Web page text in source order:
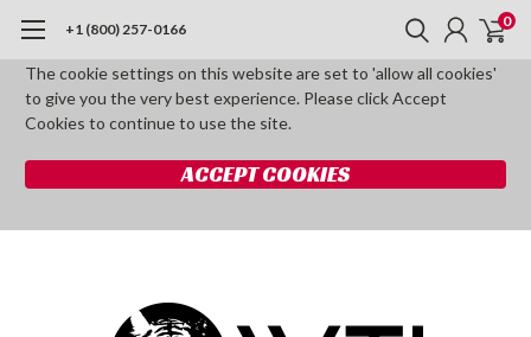
The cookie settings on this website are set to 'allow all cookies'
to give you the very best experience. Please click Accept
Cookies to continue to use the site.
ACCEPT COOKIES
+1 (800) 257-0166 0